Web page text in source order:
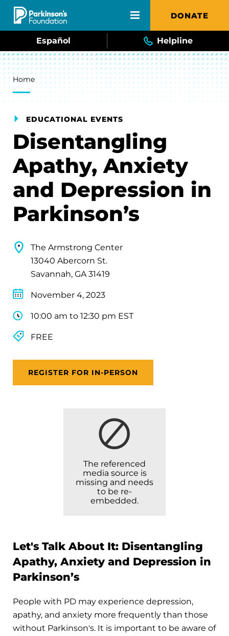
Skip to main content DONATE
Español Helpline
Breadcrumb
Home
EDUCATIONAL EVENTS
Disentangling
Apathy, Anxiety
and Depression in
Parkinson’s
The Armstrong Center
13040 Abercorn St.
Savannah, GA 31419
November 4, 2023
10:00 am to 12:30 pm EST
FREE
REGISTER FOR IN-PERSON
The referenced
media source is
missing and needs
to be re-
embedded.
Let's Talk About It: Disentangling
Apathy, Anxiety and Depression in
Parkinson’s
People with PD may experience depression,
apathy, and anxiety more frequently than those
without Parkinson's. It is important to be aware of